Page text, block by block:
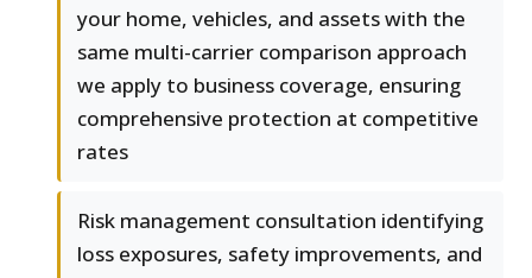
your home, vehicles, and assets with the
same multi-carrier comparison approach
we apply to business coverage, ensuring
comprehensive protection at competitive
rates
Risk management consultation identifying
loss exposures, safety improvements, and